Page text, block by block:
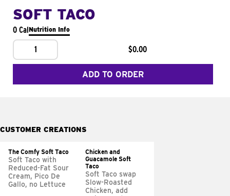
SOFT TACO
0 CalNutrition Info
1 $0.00
ADD TO ORDER
CUSTOMER CREATIONS
The Comfy Soft Taco
Soft Taco with
Reduced-Fat Sour
Cream, Pico De
Gallo, no Lettuce
Chicken and
Guacamole Soft
Taco
Soft Taco swap
Slow-Roasted
Chicken, add